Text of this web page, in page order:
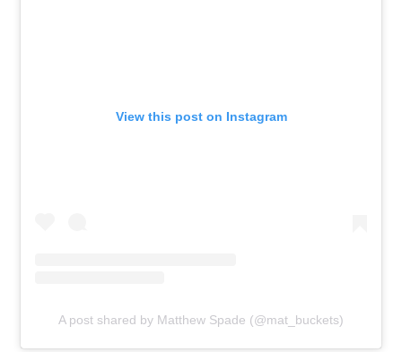
View this post on Instagram
A post shared by Matthew Spade (@mat_buckets)